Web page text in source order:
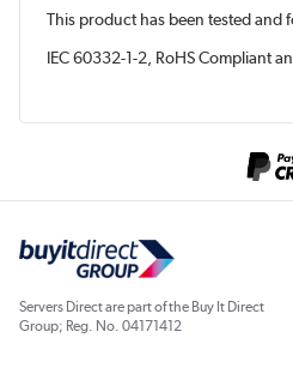
This product has been tested and
IEC 60332-1-2, RoHS Compliant
Servers Direct are part of the Buy It Direct
Group; Reg. No. 04171412